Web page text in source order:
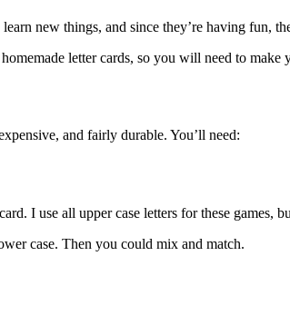
new things, and since they’re having fun,
letter cards, so you will need to
and fairly durable. You’ll need:
I use all upper case letters for these games,
case. Then you could mix and match.